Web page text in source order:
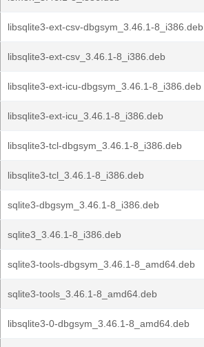
libsqlite3-ext-csv-dbgsym_3.46.1-8_i386.deb
libsqlite3-ext-csv_3.46.1-8_i386.deb
libsqlite3-ext-icu-dbgsym_3.46.1-8_i386.deb
libsqlite3-ext-icu_3.46.1-8_i386.deb
libsqlite3-tcl-dbgsym_3.46.1-8_i386.deb
libsqlite3-tcl_3.46.1-8_i386.deb
sqlite3-dbgsym_3.46.1-8_i386.deb
sqlite3_3.46.1-8_i386.deb
sqlite3-tools-dbgsym_3.46.1-8_amd64.deb
sqlite3-tools_3.46.1-8_amd64.deb
libsqlite3-0-dbgsym_3.46.1-8_amd64.deb